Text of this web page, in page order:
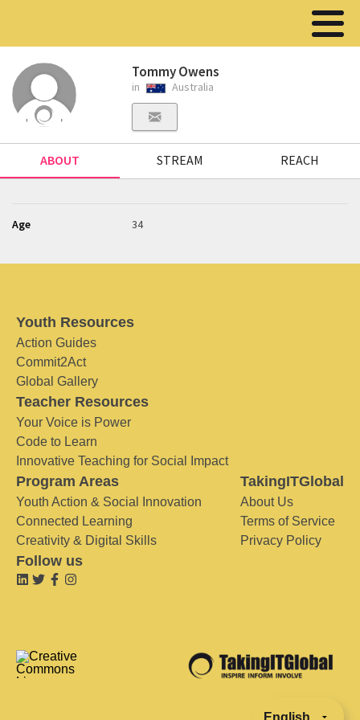
Tommy Owens
in Australia
ABOUT STREAM REACH
Age 34
Youth Resources
Action Guides
Commit2Act
Global Gallery
Teacher Resources
Your Voice is Power
Code to Learn
Innovative Teaching for Social Impact
Program Areas
Youth Action & Social Innovation
Connected Learning
Creativity & Digital Skills
TakingITGlobal
About Us
Terms of Service
Privacy Policy
Follow us